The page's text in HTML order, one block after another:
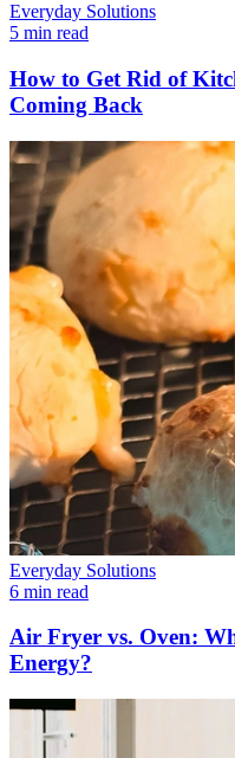
Everyday Solutions
5 min read
How to Get Rid of
Coming Back
Everyday Solutions
6 min read
Air Fryer vs. Oven:
Energy?